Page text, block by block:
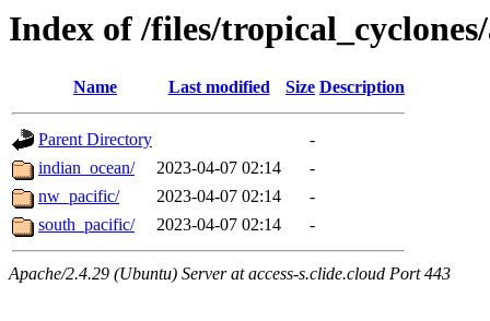
Index of /files/
Name Last modified Size Description
Parent Directory
-
indian_ocean/
2023-04-07 02:14
-
nw_pacific/
2023-04-07 02:14
-
south_pacific/
2023-04-07 02:14 -
Apache/2.4.29 (Ubuntu) Server at access-s.clide.cloud Port 443